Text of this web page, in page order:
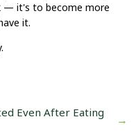
— it's to become more
it.
Even After Eating
→